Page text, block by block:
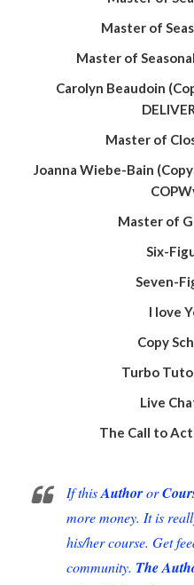
Master of
Master of
Carolyn Beaudoin
Master of
Joanna Wiebe-Bain
Master of
Six-
Seven-
I love
Copy
Turbo
Live
The Call to
If thisAuthoror
more money. It is
his/her course. Get
community. The